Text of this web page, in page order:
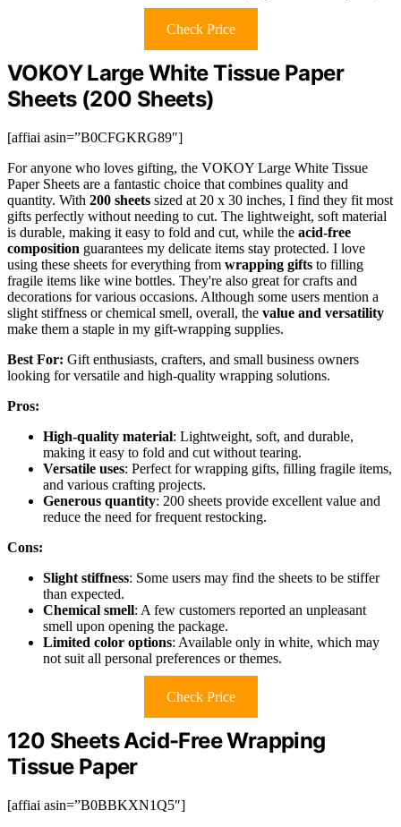
Check Price
VOKOY Large White Tissue Paper
Sheets (200 Sheets)
[affiai asin=”B0CFGKRG89″]
For anyone who loves gifting, the VOKOY Large White Tissue
Paper Sheets are a fantastic choice that combines quality and
quantity. With 200 sheets sized at 20 x 30 inches, I find they fit most
gifts perfectly without needing to cut. The lightweight, soft material
is durable, making it easy to fold and cut, while the acid-free
composition guarantees my delicate items stay protected. I love
using these sheets for everything from wrapping gifts to filling
fragile items like wine bottles. They're also great for crafts and
decorations for various occasions. Although some users mention a
slight stiffness or chemical smell, overall, the value and versatility
make them a staple in my gift-wrapping supplies.
Best For: Gift enthusiasts, crafters, and small business owners
looking for versatile and high-quality wrapping solutions.
Pros:
High-quality material: Lightweight, soft, and durable,
making it easy to fold and cut without tearing.
Versatile uses: Perfect for wrapping gifts, filling fragile items,
and various crafting projects.
Generous quantity: 200 sheets provide excellent value and
reduce the need for frequent restocking.
Cons:
Slight stiffness: Some users may find the sheets to be stiffer
than expected.
Chemical smell: A few customers reported an unpleasant
smell upon opening the package.
Limited color options: Available only in white, which may
not suit all personal preferences or themes.
Check Price
120 Sheets Acid-Free Wrapping
Tissue Paper
[affiai asin=”B0BBKXN1Q5″]